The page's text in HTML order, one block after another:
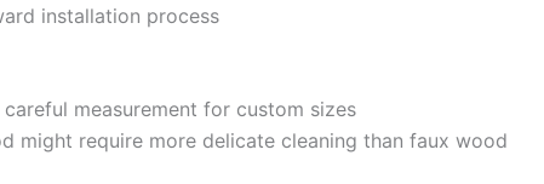
installation process
measurement for custom sizes
might require more delicate cleaning than faux wood